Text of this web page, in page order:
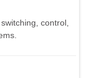
control,